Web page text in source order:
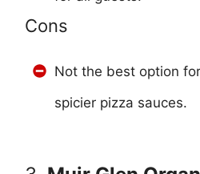
Cons
Not the best option
spicier pizza sauces.